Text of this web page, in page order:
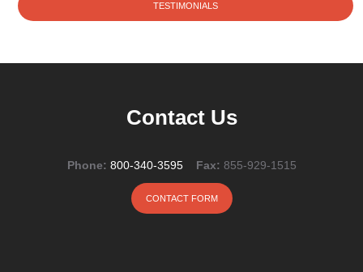
TESTIMONIALS
Contact Us
Phone: 800-340-3595 Fax: 855-929-1515
CONTACT FORM